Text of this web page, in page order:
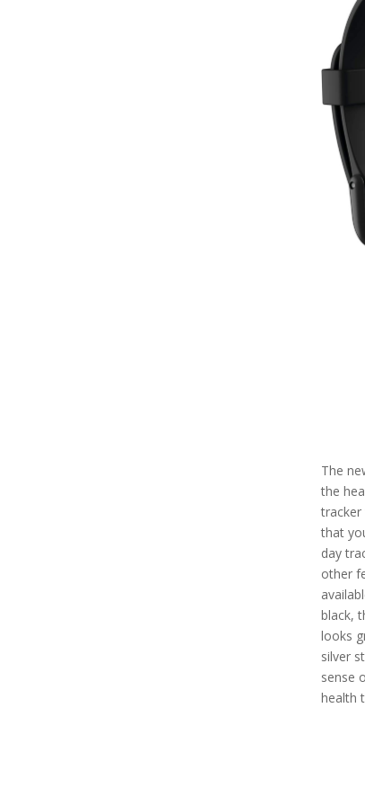
The
the
tracker
that
day
other
black,
looks
silver
sense
health